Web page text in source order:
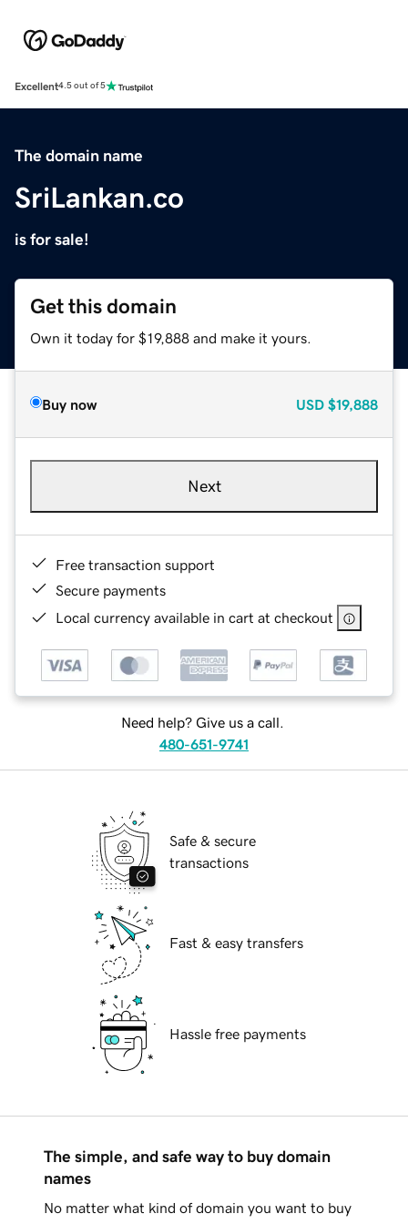
Excellent4.5 out of 5
The domain name
SriLankan.co
is for sale!
Get this domain
Own it today for $19,888 and make it yours.
Buy now USD $19,888
Next
Free transaction support
Secure payments
Local currency available in cart at checkout
Need help? Give us a call.
480-651-9741
Safe & secure
transactions
Fast & easy transfers
Hassle free payments
The simple, and safe way to buy domain
names
No matter what kind of domain you want to buy